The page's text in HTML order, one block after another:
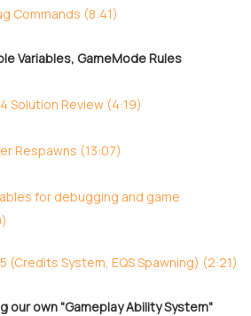
Commands (8:41)
Variables, GameMode Rules
Solution Review (4:19)
Respawns (13:07)
for debugging and game
(Credits System, EQS Spawning) (2:21)
our own "Gameplay Ability System"